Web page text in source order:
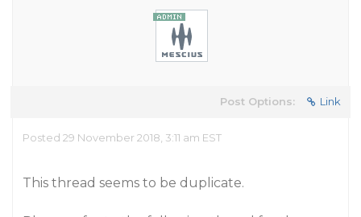
Post Options: Link
Posted 29 November 2018, 3:11 am EST
This thread seems to be duplicate.